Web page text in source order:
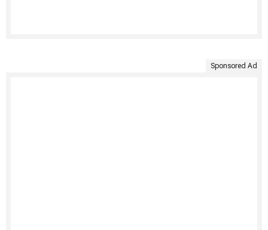
Sponsored Ad